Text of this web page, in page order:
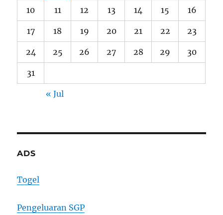
10 11 12 13 14 15 16
17 18 19 20 21 22 23
24 25 26 27 28 29 30
31
« Jul
ADS
Togel
Pengeluaran SGP